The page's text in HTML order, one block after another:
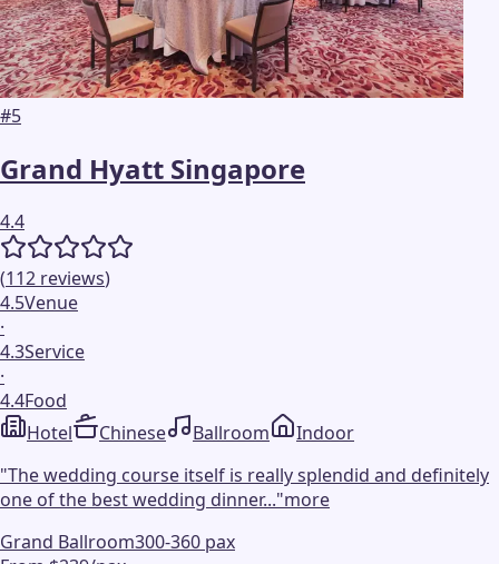
#5
Grand Hyatt Singapore
4.4
(112 reviews)
4.5Venue
·
4.3Service
·
4.4Food
Hotel
Chinese Ballroom
Indoor
"The wedding course itself is really splendid and definitely
one of the best wedding dinner..."more
Grand Ballroom300-360 pax